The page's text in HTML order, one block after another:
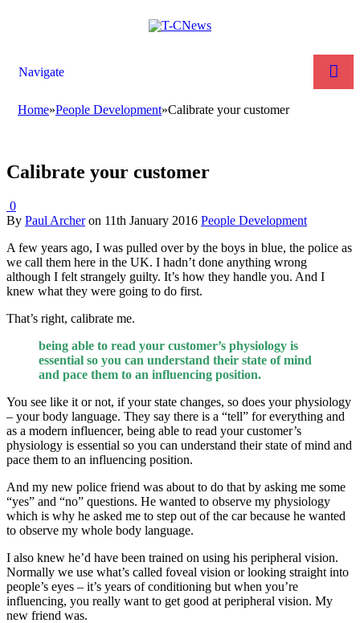
Navigate
Home»People Development»Calibrate your customer
Calibrate your customer
0
By Paul Archer on 11th January 2016 People Development
A few years ago, I was pulled over by the boys in blue, the police as
we call them here in the UK. I hadn’t done anything wrong
although I felt strangely guilty. It’s how they handle you. And I
knew what they were going to do first.
That’s right, calibrate me.
being able to read your customer’s physiology is
essential so you can understand their state of mind
and pace them to an influencing position.
You see like it or not, if your state changes, so does your physiology
– your body language. They say there is a “tell” for everything and
as a modern influencer, being able to read your customer’s
physiology is essential so you can understand their state of mind and
pace them to an influencing position.
And my new police friend was about to do that by asking me some
“yes” and “no” questions. He wanted to observe my physiology
which is why he asked me to step out of the car because he wanted
to observe my whole body language.
I also knew he’d have been trained on using his peripheral vision.
Normally we use what’s called foveal vision or looking straight into
people’s eyes – it’s years of conditioning but when you’re
influencing, you really want to get good at peripheral vision. My
new friend was.